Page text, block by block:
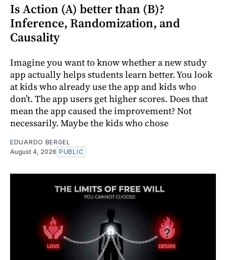
Is Action (A) better than (B)?
Inference, Randomization, and
Causality
Imagine you want to know whether a new study
app actually helps students learn better. You look
at kids who already use the app and kids who
don’t. The app users get higher scores. Does that
mean the app caused the improvement? Not
necessarily. Maybe the kids who chose
EDUARDO BERGEL
August 4, 2026 PUBLIC